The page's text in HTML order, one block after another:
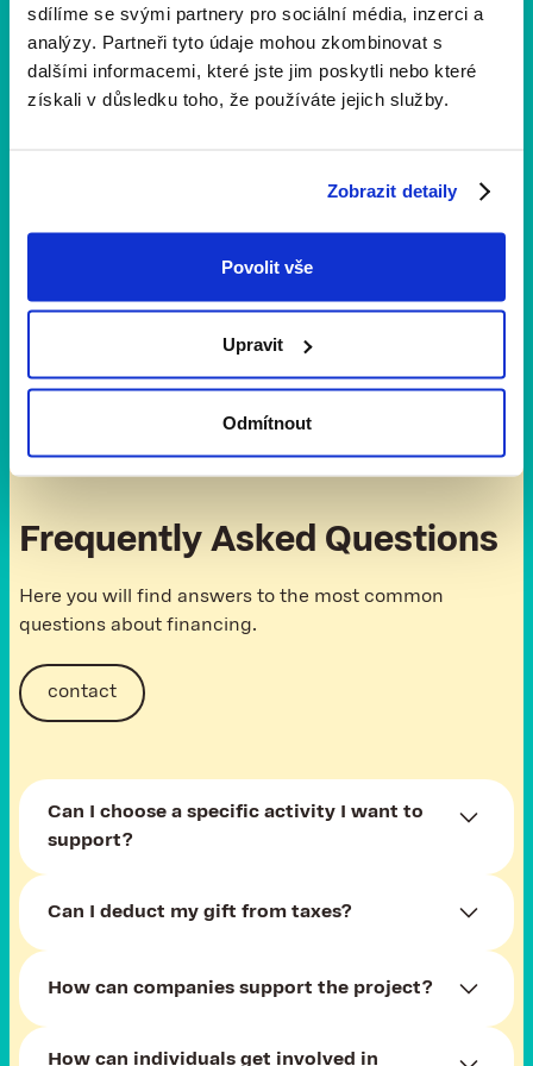
sdílíme se svými partnery pro sociální média, inzerci a
analýzy. Partneři tyto údaje mohou zkombinovat s
dalšími informacemi, které jste jim poskytli nebo které
získali v důsledku toho, že používáte jejich služby.
Zobrazit detaily
Povolit vše
Upravit
Odmítnout
support the run against prejudice!
Do you want tohelp us set up the running route?
Be at the registration booth? Clean up the space
Frequently Asked Questions
Here you will find answers to the most common
questions about financing.
contact
Can I choose a specific activity I want to
support?
Darujme.cz platform, donate funds for running or
Can I deduct my gift from taxes?
donation from taxes. Contact us to issue
How can companies support the project?
How can individuals get involved in